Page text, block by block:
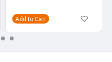
Add to Cart